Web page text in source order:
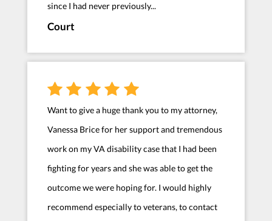
since I had never previously...
Court
Want to give a huge thank you to my attorney,
Vanessa Brice for her support and tremendous
work on my VA disability case that I had been
fighting for years and she was able to get the
outcome we were hoping for. I would highly
recommend especially to veterans, to contact